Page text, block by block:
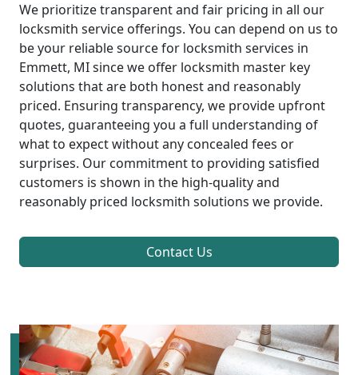
We prioritize transparent and fair pricing in all our
locksmith service offerings. You can depend on us to
be your reliable source for locksmith services in
Emmett, MI since we offer locksmith master key
solutions that are both honest and reasonably
priced. Ensuring transparency, we provide upfront
quotes, guaranteeing you a full understanding of
what to expect without any concealed fees or
surprises. Our commitment to providing satisfied
customers is shown in the high-quality and
reasonably priced locksmith solutions we provide.
Contact Us